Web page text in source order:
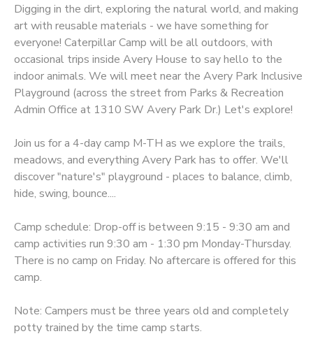
Digging in the dirt, exploring the natural world, and making
art with reusable materials - we have something for
everyone! Caterpillar Camp will be all outdoors, with
occasional trips inside Avery House to say hello to the
indoor animals. We will meet near the Avery Park Inclusive
Playground (across the street from Parks & Recreation
Admin Office at 1310 SW Avery Park Dr.) Let's explore!
Join us for a 4-day camp M-TH as we explore the trails,
meadows, and everything Avery Park has to offer. We'll
discover "nature's" playground - places to balance, climb,
hide, swing, bounce....
Camp schedule: Drop-off is between 9:15 - 9:30 am and
camp activities run 9:30 am - 1:30 pm Monday-Thursday.
There is no camp on Friday. No aftercare is offered for this
camp.
Note: Campers must be three years old and completely
potty trained by the time camp starts.